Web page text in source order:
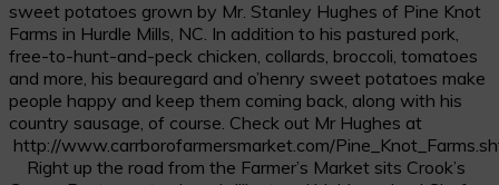
sweet potatoes grown by Mr. Stanley Hughes of Pine Knot
Farms in Hurdle Mills, NC. In addition to his pastured pork,
free-to-hunt-and-peck chicken, collards, broccoli, tomatoes
and more, his beauregard and o’henry sweet potatoes make
people happy and keep them coming back, along with his
country sausage, of course. Check out Mr Hughes at
http://www.carrborofarmersmarket.com/
Right up the road from the Farmer’s Market sits Crook’s